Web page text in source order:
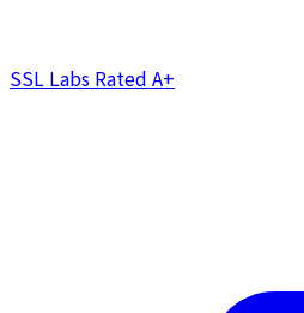
SSL Labs Rated A+